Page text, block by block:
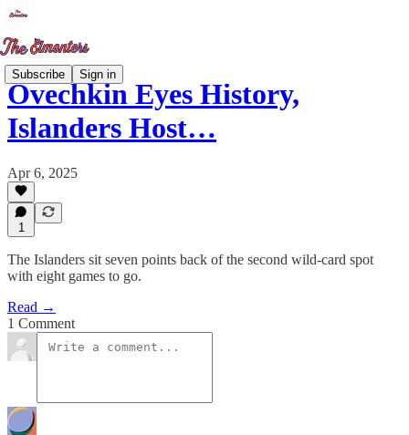
Subscribe Sign in
Ovechkin Eyes History,
Islanders Host…
Apr 6, 2025
1
The Islanders sit seven points back of the second wild-card spot
with eight games to go.
Read →
1 Comment